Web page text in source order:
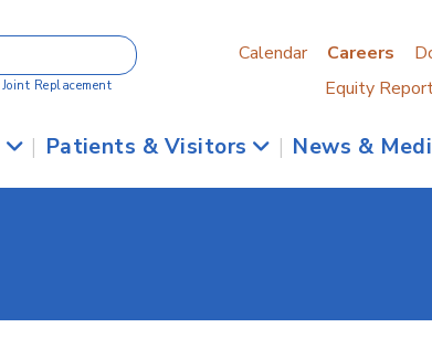
Joint Replacement
Calendar Careers
Equity
| Patients & Visitors | News &